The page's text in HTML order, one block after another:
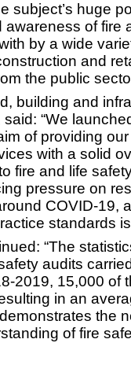
subject’s huge
awareness of fire
by a wide
and
the public
building and
said: “We
of providing
with a solid
fire and life
pressure on
COVID-19,
standards
“The
audits
2019, 15,000 of
in an
the
of fire